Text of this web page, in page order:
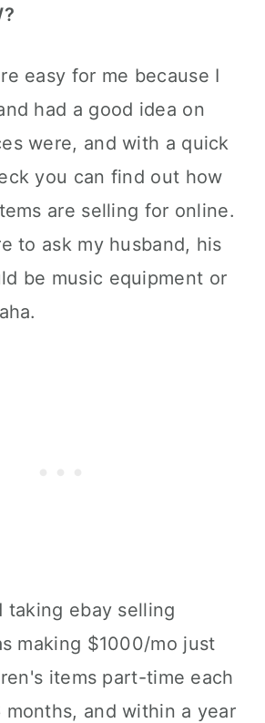
easy for me because I
had a good idea on
were, and with a quick
you can find out how
are selling for online.
to ask my husband, his
be music equipment or
taking ebay selling
making $1000/mo just
items part-time each
and within a year